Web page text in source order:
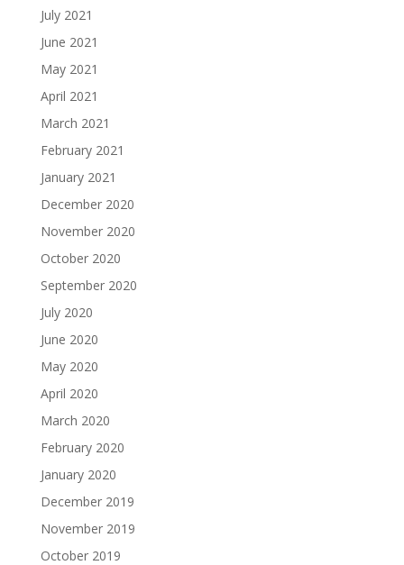
July 2021
June 2021
May 2021
April 2021
March 2021
February 2021
January 2021
December 2020
November 2020
October 2020
September 2020
July 2020
June 2020
May 2020
April 2020
March 2020
February 2020
January 2020
December 2019
November 2019
October 2019